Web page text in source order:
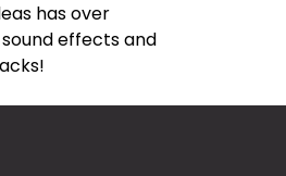
has over
effects and